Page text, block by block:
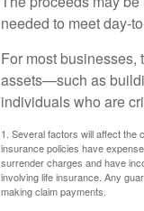
needed to meet day-
For most businesses,
assets—such as
individuals who are
1. Several factors will affect the
insurance policies have
surrender charges and have
involving life insurance. Any
making claim payments.